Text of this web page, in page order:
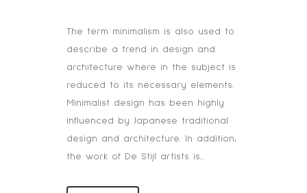
The term minimalism is also used to
describe a trend in design and
architecture where in the subject is
reduced to its necessary elements.
Minimalist design has been highly
influenced by Japanese traditional
design and architecture. In addition,
the work of De Stijl artists is...